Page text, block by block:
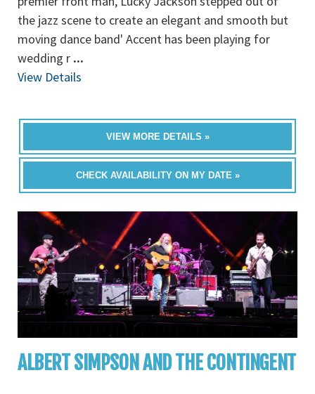
the jazz scene to create an elegant and smooth but
moving dance band' Accent has been playing for
wedding r ...
View Details
VIEW MORE DETAILS »
CHECK AVAILABILITY ON MY DATE »
ALBERT SIMPSON AND THE CONTINGENT